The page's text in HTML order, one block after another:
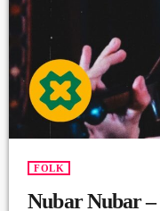
FOLK
Nubar Nubar –